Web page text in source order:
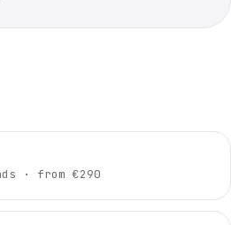
· from €290